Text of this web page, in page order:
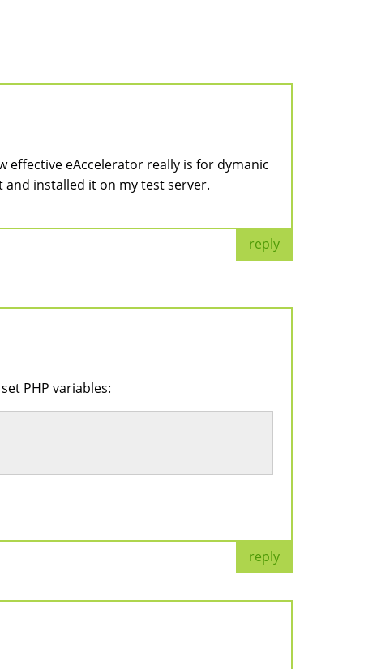
effective eAccelerator really is for dymanic
and installed it on my test server.
reply
PHP variables:
reply